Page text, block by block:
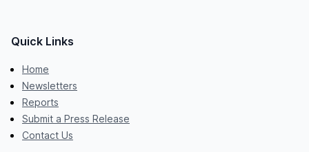
Quick Links
Home
Newsletters
Reports
Submit a Press Release
Contact Us